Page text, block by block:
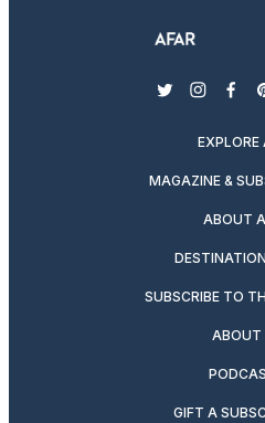
twitter
EXPLORE
MAGAZINE &
ABOUT
SUBSCRIBE TO
ABOUT
GIFT A